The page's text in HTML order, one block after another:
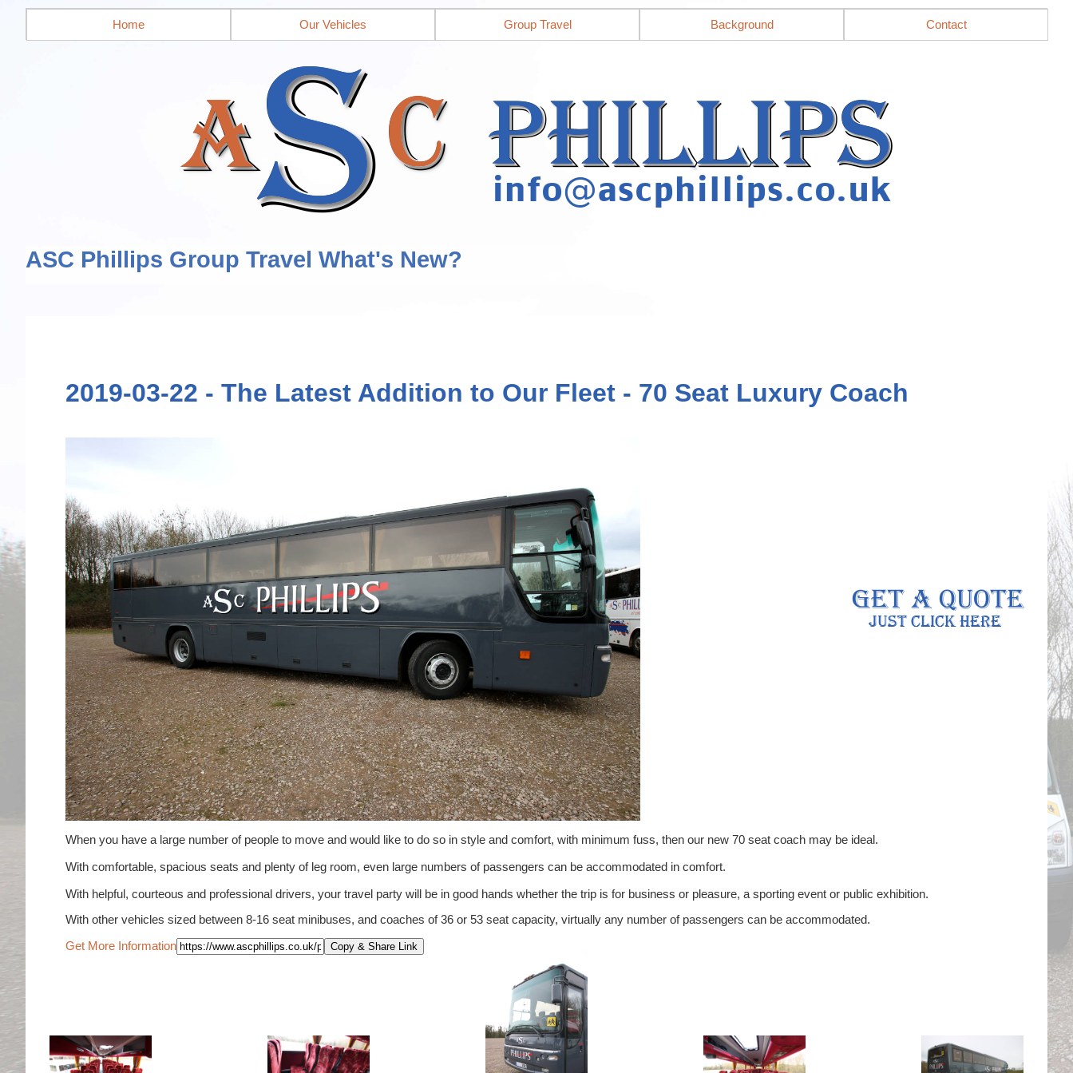
Home Our Vehicles Group Travel Background Contact
ASC Phillips Group Travel What's New?
2019-03-22 - The Latest Addition to Our Fleet - 70 Seat Luxury Coach
When you have a large number of people to move and would like to do so in style and comfort, with minimum fuss, then our new 70 seat coach may be ideal.
With comfortable, spacious seats and plenty of leg room, even large numbers of passengers can be accommodated in comfort.
With helpful, courteous and professional drivers, your travel party will be in good hands whether the trip is for business or pleasure, a sporting event or public exhibition.
With other vehicles sized between 8-16 seat minibuses, and coaches of 36 or 53 seat capacity, virtually any number of passengers can be accommodated.
Get More Information
Copy & Share Link